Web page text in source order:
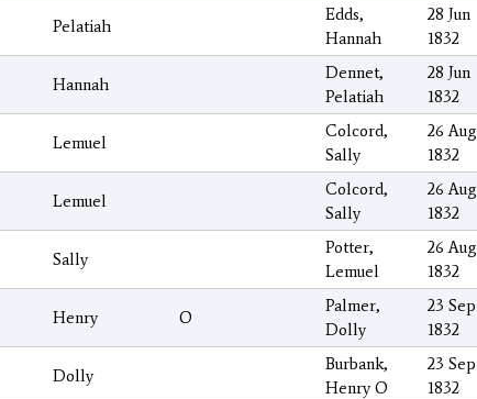
Pelatiah
Edds,
Hannah
28 Jun
1832
Hannah
Dennet,
Pelatiah
28 Jun
1832
Lemuel
Colcord,
Sally
26 Aug
1832
Lemuel
Colcord,
Sally
26 Aug
1832
Sally
Potter,
Lemuel
26 Aug
1832
Henry O
Palmer,
Dolly
23 Sep
1832
Dolly
Burbank,
Henry O
23 Sep
1832